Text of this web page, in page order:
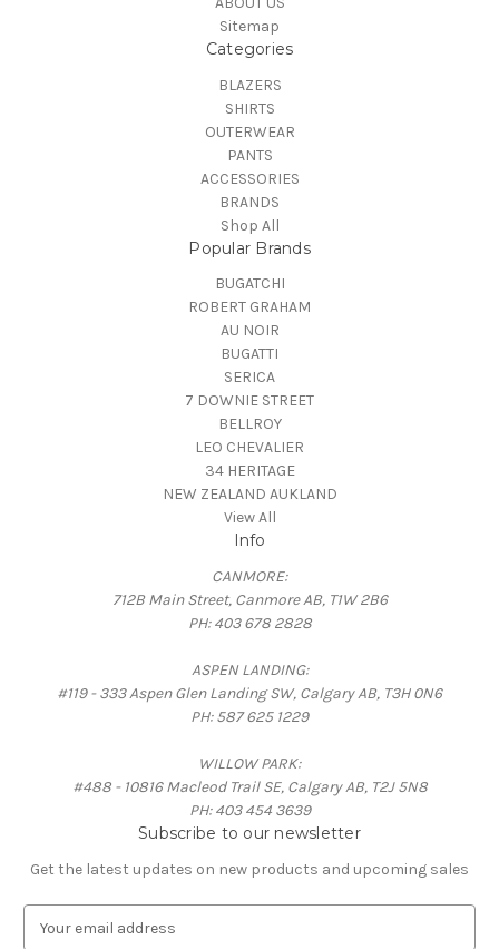
Sitemap
Categories
BLAZERS
SHIRTS
OUTERWEAR
PANTS
ACCESSORIES
BRANDS
Shop All
Popular Brands
BUGATCHI
ROBERT GRAHAM
AU NOIR
BUGATTI
SERICA
7 DOWNIE STREET
BELLROY
LEO CHEVALIER
34 HERITAGE
NEW ZEALAND AUKLAND
View All
Info
CANMORE:
712B Main Street, Canmore AB, T1W 2B6
PH: 403 678 2828
ASPEN LANDING:
#119 - 333 Aspen Glen Landing SW, Calgary AB, T3H 0N6
PH: 587 625 1229
WILLOW PARK:
#488 - 10816 Macleod Trail SE, Calgary AB, T2J 5N8
PH: 403 454 3639
Subscribe to our newsletter
Get the latest updates on new products and upcoming sales